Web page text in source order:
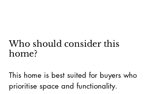
Who should consider this
home?
This home is best suited for buyers who
prioritise space and functionality.